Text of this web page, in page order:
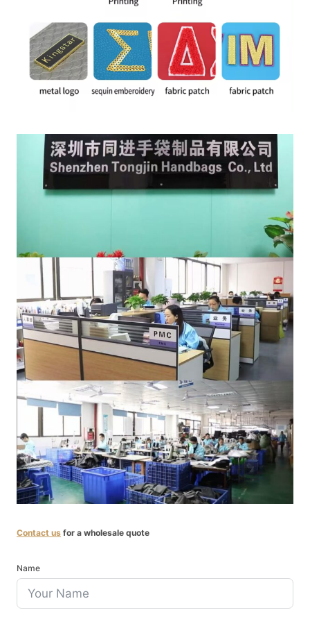
Contact us for a wholesale quote
Name